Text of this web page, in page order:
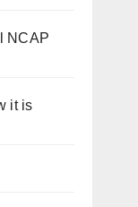
NCAP
it is